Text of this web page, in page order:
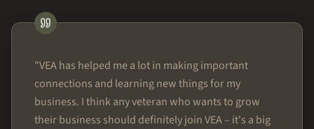
"VEA has helped me a lot in making important
connections and learning new things for my
business. I think any veteran who wants to grow
their business should definitely join VEA – it's a big